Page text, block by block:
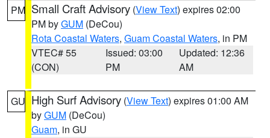
PM Small Craft Advisory (View Text) expires 02:00
PM byGUM (DeCou)
Rota Coastal Waters, Guam Coastal Waters, in PM
VTEC# 55
(CON)
Issued: 03:00
PM
Updated: 12:36
AM
GU High Surf Advisory (View Text) expires 01:00 AM
byGUM (DeCou)
Guam, in GU